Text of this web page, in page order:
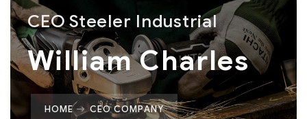
CEO Steeler Industrial
William Charles
HOME CEO COMPANY